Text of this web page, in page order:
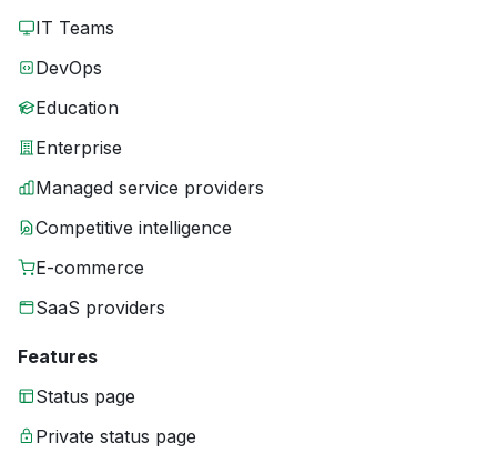
IT Teams
DevOps
Education
Enterprise
Managed service providers
Competitive intelligence
E-commerce
SaaS providers
Features
Status page
Private status page